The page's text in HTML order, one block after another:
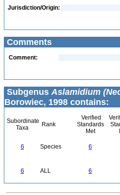
Jurisdiction/Origin:
Comments
Comment:
Subgenus Aslamidium
Borowiec, 1998 contains:
Subordinate
Taxa
Rank
Verified
Standards
Met
6 Species 6
6 ALL 6